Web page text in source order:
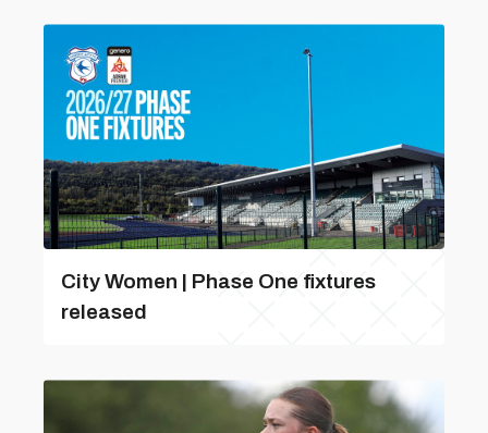
City Women | Phase One fixtures
released